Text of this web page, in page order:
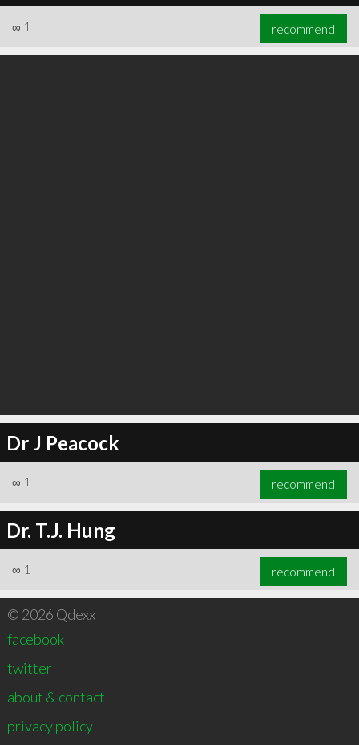
∞ 1 recommend
Dr J Peacock
∞ 1 recommend
Dr. T.J. Hung
∞ 1 recommend
© 2026 Qdexx
facebook
twitter
about & contact
privacy policy